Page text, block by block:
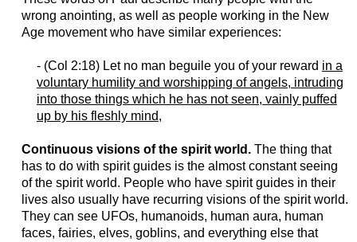
wrong anointing, as well as people working in the New
Age movement who have similar experiences:
- (Col 2:18) Let no man beguile you of your reward in a
voluntary humility and worshipping of angels, intruding
into those things which he has not seen, vainly puffed
up by his fleshly mind,
Continuous visions of the spirit world.The thing that
has to do with spirit guides is the almost constant seeing
of the spirit world. People who have spirit guides in their
lives also usually have recurring visions of the spirit world.
They can see UFOs, humanoids, human aura, human
faces, fairies, elves, goblins, and everything else that